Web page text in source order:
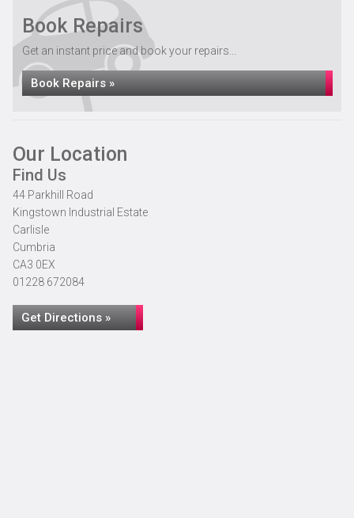
Book Repairs
Get an instant price and book your repairs...
Book Repairs »
Our Location
Find Us
44 Parkhill Road
Kingstown Industrial Estate
Carlisle
Cumbria
CA3 0EX
01228 672084
Get Directions »